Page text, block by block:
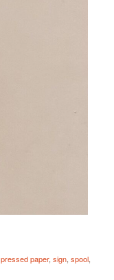
pressed paper, sign, spool,